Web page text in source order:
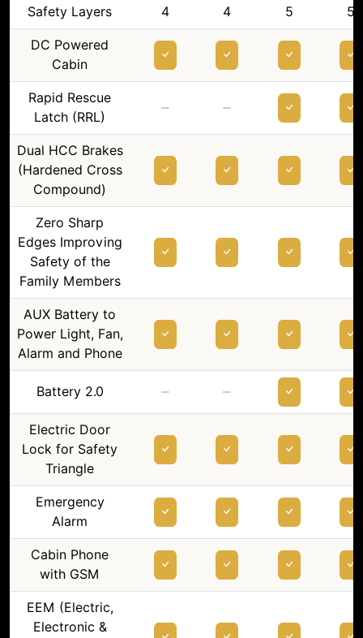
Safety Layers 4 4 5 5
DC Powered
Cabin
Rapid Rescue
Latch (RRL)
– –
Dual HCC Brakes
(Hardened Cross
Compound)
Zero Sharp
Edges Improving
Safety of the
Family Members
AUX Battery to
Power Light, Fan,
Alarm and Phone
Battery 2.0 – –
Electric Door
Lock for Safety
Triangle
Emergency
Alarm
Cabin Phone
with GSM
EEM (Electric,
Electronic &